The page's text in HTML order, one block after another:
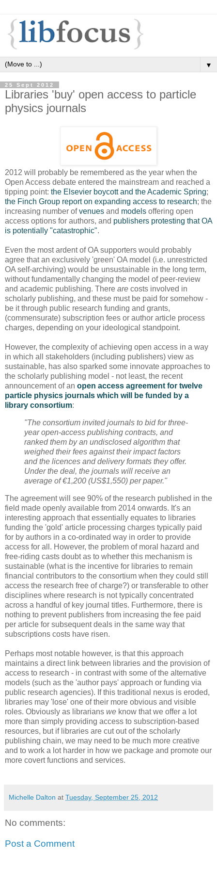
▼
25 Sept 2012
Libraries 'buy' open access to particle
physics journals
2012 will probably be remembered as the year when the
Open Access debate entered the mainstream and reached a
tipping point: the Elsevier boycott and the Academic Spring;
the Finch Group report on expanding access to research; the
increasing number ofvenues and models offering open
access options for authors, and publishers protesting that OA
is potentially "catastrophic".
Even the most ardent of OA supporters would probably
agree that an exclusively 'green' OA model (i.e. unrestricted
OA self-archiving) would be unsustainable in the long term,
without fundamentally changing the model of peer-review
and academic publishing. There are costs involved in
scholarly publishing, and these must be paid for somehow -
be it through public research funding and grants,
(commensurate) subscription fees or author article process
charges, depending on your ideological standpoint.
However, the complexity of achieving open access in a way
in which all stakeholders (including publishers) view as
sustainable, has also sparked some innovate approaches to
the scholarly publishing model - not least, the recent
announcement of an open access agreement for twelve
particle physics journals which will be funded by a
library consortium:
"The consortium invited journals to bid for three-
year open-access publishing contracts, and
ranked them by an undisclosed algorithm that
weighed their fees against their impact factors
and the licences and delivery formats they offer.
Under the deal, the journals will receive an
average of €1,200 (US$1,550) per paper."
The agreement will see 90% of the research published in the
field made openly available from 2014 onwards. It's an
interesting approach that essentially equates to libraries
funding the 'gold' article processing charges typically paid
for by authors in a co-ordinated way in order to provide
access for all. However, the problem of moral hazard and
free-riding casts doubt as to whether this mechanism is
sustainable (what is the incentive for libraries to remain
financial contributors to the consortium when they could still
access the research free of charge?) or transferable to other
disciplines where research is not typically concentrated
across a handful of key journal titles. Furthermore, there is
nothing to prevent publishers from increasing the fee paid
per article for subsequent deals in the same way that
subscriptions costs have risen.
Perhaps most notable however, is that this approach
maintains a direct link between libraries and the provision of
access to research - in contrast with some of the alternative
models (such as the 'author pays' approach or funding via
public research agencies). If this traditional nexus is eroded,
libraries may 'lose' one of their more obvious and visible
roles. Obviously as librarians we know that we offer a lot
more than simply providing access to subscription-based
resources, but if libraries are cut out of the scholarly
publishing chain, we may need to be much more creative
and to work a lot harder in how we package and promote our
more covert functions and services.
Michelle Dalton at Tuesday, September 25, 2012
No comments:
Post a Comment